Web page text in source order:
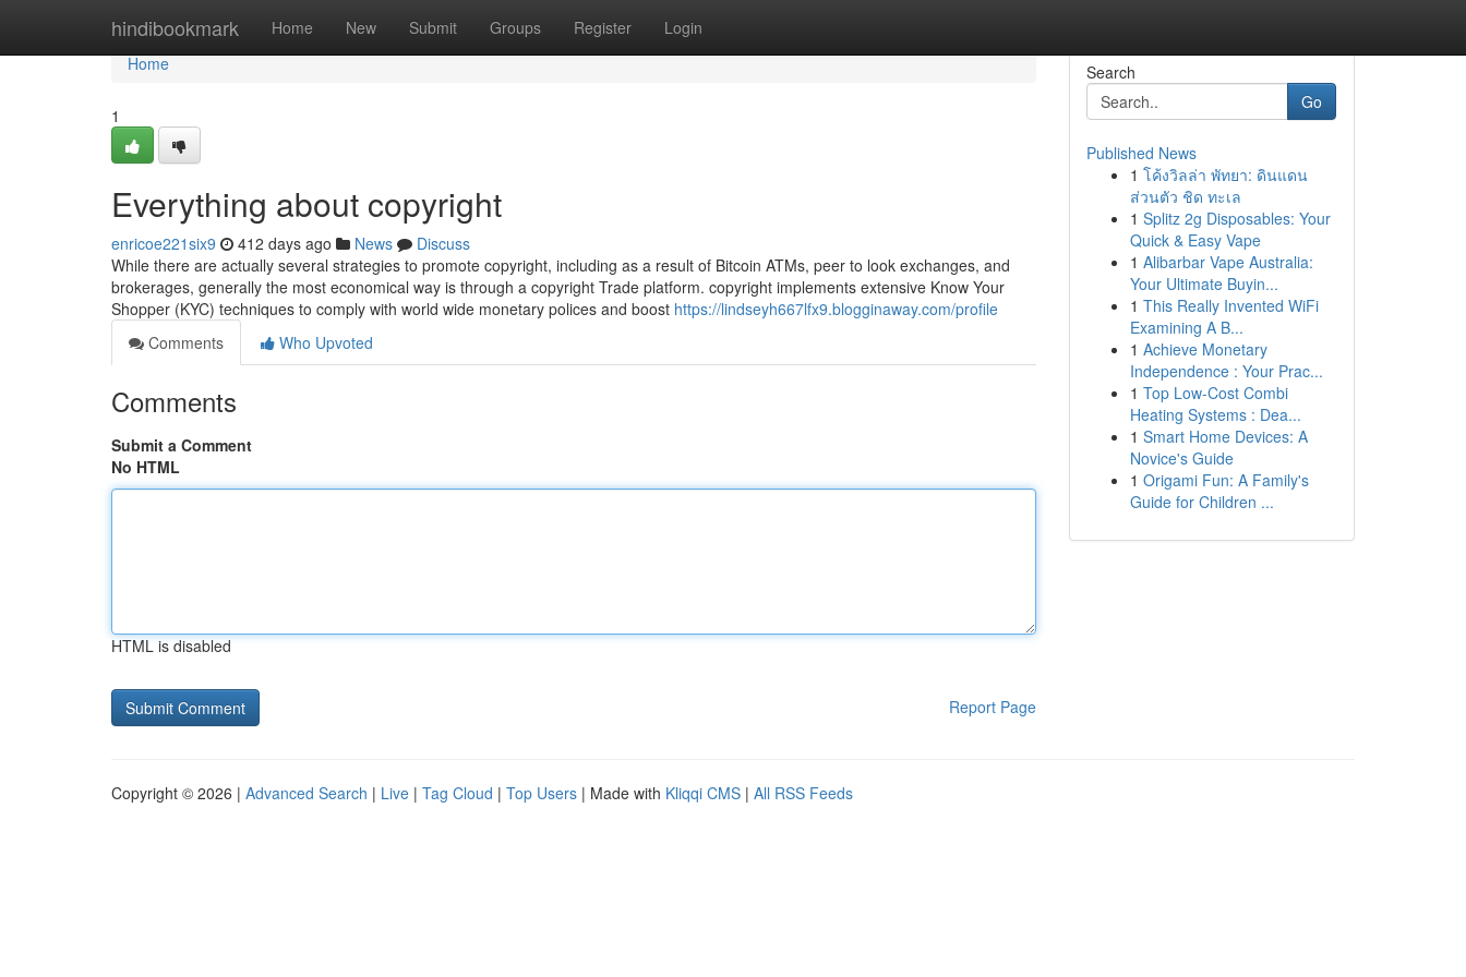
hindibookmark Home New Submit Groups Register Login
Home
Home
1
Everything about copyright
enricoe221six9 412 days ago News
Discuss
While there are actually several strategies to promote copyright, including as a result of Bitcoin ATMs, peer to look exchanges, and
brokerages, generally the most economical way is through a copyright Trade platform. copyright implements extensive Know Your
Shopper (KYC) techniques to comply with world wide monetary polices and boost https://lindseyh667lfx9.blogginaway.com/profile
Comments
Who Upvoted
Comments
Submit a Comment
No HTML
HTML is disabled
Report Page
Search
Go
Published News
1 โค้งวิลล่า พัทยา: ดินแดน
ส่วนตัว ชิด ทะเล
1 Splitz 2g Disposables: Your
Quick & Easy Vape
1 Alibarbar Vape Australia:
Your Ultimate Buyin...
1 This Really Invented WiFi
Examining A B...
1 Achieve Monetary
Independence : Your Prac...
1 Top Low-Cost Combi
Heating Systems : Dea...
1 Smart Home Devices: A
Novice's Guide
1 Origami Fun: A Family's
Guide for Children ...
Copyright © 2026 | Advanced Search | Live | Tag Cloud | Top Users | Made with Kliqqi CMS | All RSS Feeds